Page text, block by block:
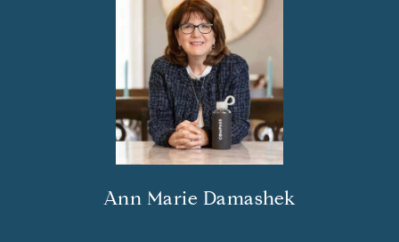
Ann Marie Damashek